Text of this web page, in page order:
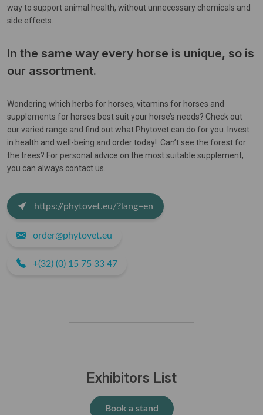
way to support animal health, without unnecessary chemicals and
side effects.
In the same way every horse is unique, so is
our assortment.
Wondering which herbs for horses, vitamins for horses and
supplements for horses best suit your horse’s needs? Check out
our varied range and find out what Phytovet can do for you. Invest
in health and well-being and order today! Can’t see the forest for
the trees? For personal advice on the most suitable supplement,
you can always contact us.
https://phytovet.eu/?lang=en
order@phytovet.eu
+(32) (0) 15 75 33 47
Exhibitors List
Book a stand